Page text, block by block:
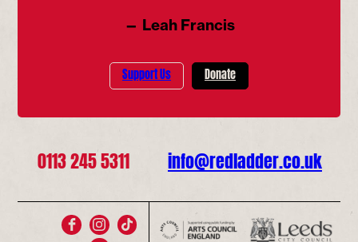
— Leah Francis
Support Us Donate
0113 245 5311 info@redladder.co.uk